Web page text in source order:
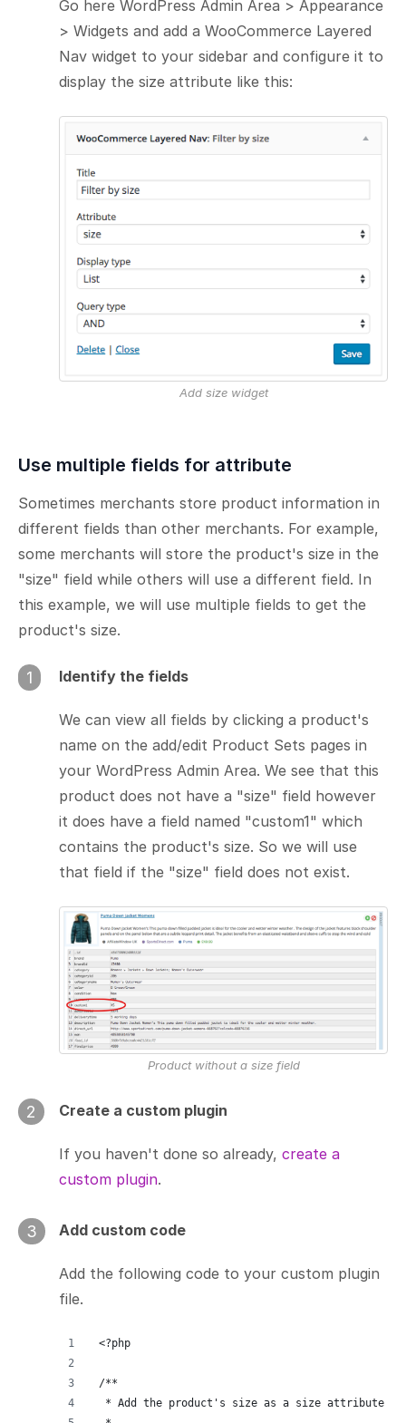
Go here WordPress Admin Area > Appearance
> Widgets and add a WooCommerce Layered
Nav widget to your sidebar and configure it to
display the size attribute like this:
Add size widget
Use multiple fields for attribute
Sometimes merchants store product information in
different fields than other merchants. For example,
some merchants will store the product's size in the
"size" field while others will use a different field. In
this example, we will use multiple fields to get the
product's size.
1 Identify the fields
We can view all fields by clicking a product's
name on the add/edit Product Sets pages in
your WordPress Admin Area. We see that this
product does not have a "size" field however
it does have a field named "custom1" which
contains the product's size. So we will use
that field if the "size" field does not exist.
Product without a size field
2 Create a custom plugin
If you haven't done so already, create a
custom plugin.
3 Add custom code
Add the following code to your custom plugin
file.
<?php
/**
* Add the product's size as a size attribute